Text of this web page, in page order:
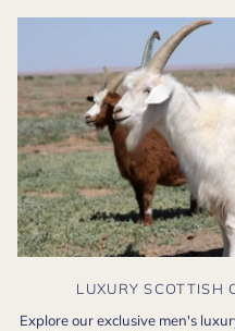
LUXURY SCOTTISH
Explore our exclusive men's